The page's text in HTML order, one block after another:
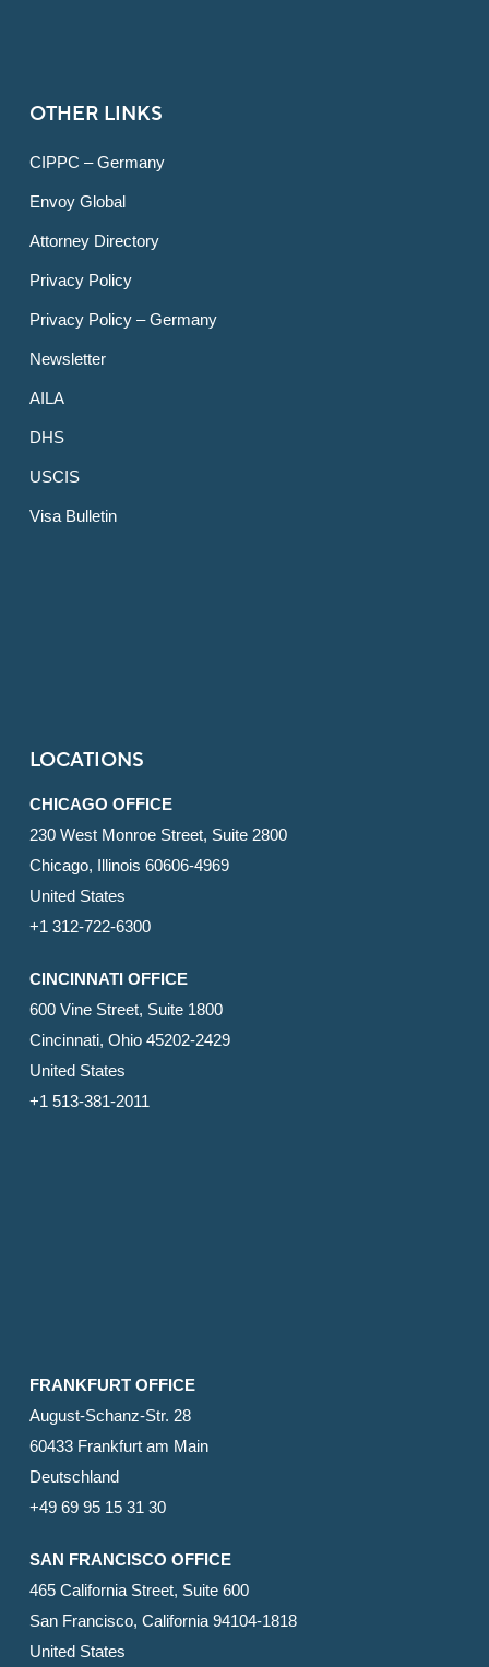
OTHER LINKS
CIPPC – Germany
Envoy Global
Attorney Directory
Privacy Policy
Privacy Policy – Germany
Newsletter
AILA
DHS
USCIS
Visa Bulletin
LOCATIONS
CHICAGO OFFICE
230 West Monroe Street, Suite 2800
Chicago, Illinois 60606-4969
United States
+1 312-722-6300
CINCINNATI OFFICE
600 Vine Street, Suite 1800
Cincinnati, Ohio 45202-2429
United States
+1 513-381-2011
FRANKFURT OFFICE
August-Schanz-Str. 28
60433 Frankfurt am Main
Deutschland
+49 69 95 15 31 30
SAN FRANCISCO OFFICE
465 California Street, Suite 600
San Francisco, California 94104-1818
United States